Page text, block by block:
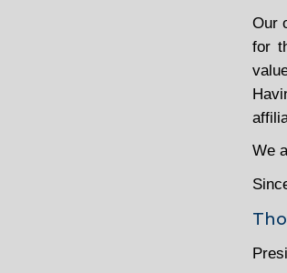
Our
for
We